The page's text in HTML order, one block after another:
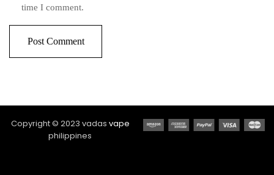
time I comment.
Copyright © 2023 vadas vape
philippines